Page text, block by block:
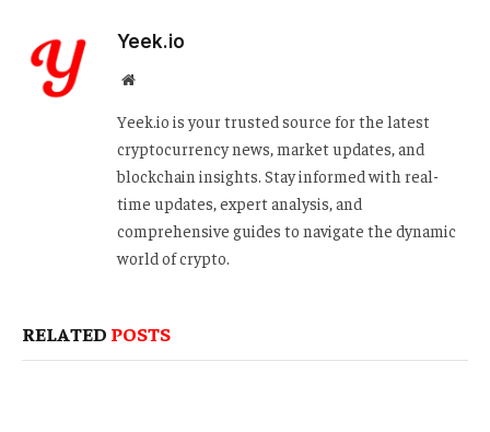
Yeek.io
Website
Yeek.io is your trusted source for the latest
cryptocurrency news, market updates, and
blockchain insights. Stay informed with real-
time updates, expert analysis, and
comprehensive guides to navigate the dynamic
world of crypto.
RELATED POSTS